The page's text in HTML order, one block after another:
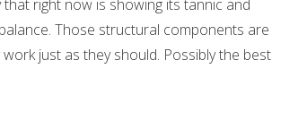
right now is showing its tannic and
Those structural components are
just as they should. Possibly the best